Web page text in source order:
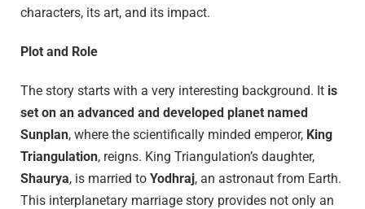
characters, its art, and its impact.
Plot and Role
The story starts with a very interesting background. It is
set on an advanced and developed planet named
Sunplan, where the scientifically minded emperor, King
Triangulation, reigns. King Triangulation’s daughter,
Shaurya, is married to Yodhraj, an astronaut from Earth.
This interplanetary marriage story provides not only an